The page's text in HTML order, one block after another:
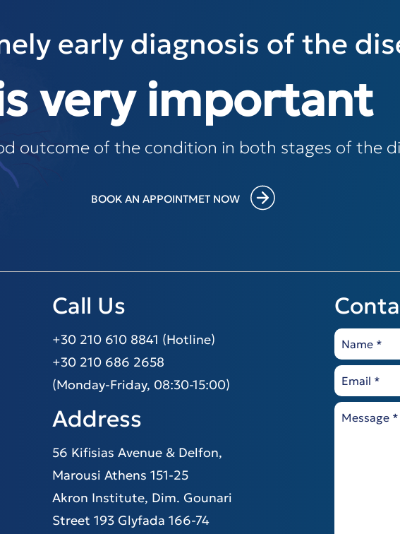
early diagnosis of the
very important
outcome of the condition in both stages of the
BOOK AN APPOINTMET NOW
Call Us
+30 210 610 8841 (Hotline)
+30 210 686 2658
(Monday-Friday, 08:30-15:00)
Address
56 Kifisias Avenue & Delfon,
Marousi Athens 151-25
Akron Institute, Dim. Gounari
Street 193 Glyfada 166-74